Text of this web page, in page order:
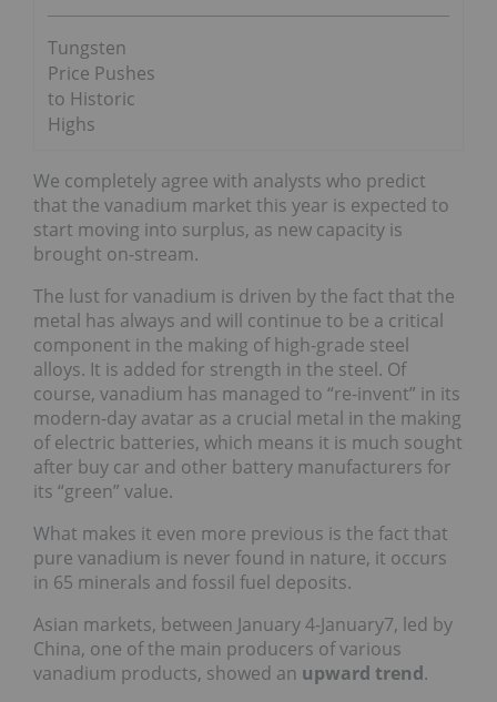
Tungsten
Price Pushes
to Historic
Highs
We completely agree with analysts who predict
that the vanadium market this year is expected to
start moving into surplus, as new capacity is
brought on-stream.
The lust for vanadium is driven by the fact that the
metal has always and will continue to be a critical
component in the making of high-grade steel
alloys. It is added for strength in the steel. Of
course, vanadium has managed to “re-invent” in its
modern-day avatar as a crucial metal in the making
of electric batteries, which means it is much sought
after buy car and other battery manufacturers for
its “green” value.
What makes it even more previous is the fact that
pure vanadium is never found in nature, it occurs
in 65 minerals and fossil fuel deposits.
Asian markets, between January 4-January7, led by
China, one of the main producers of various
vanadium products, showed an upward trend.